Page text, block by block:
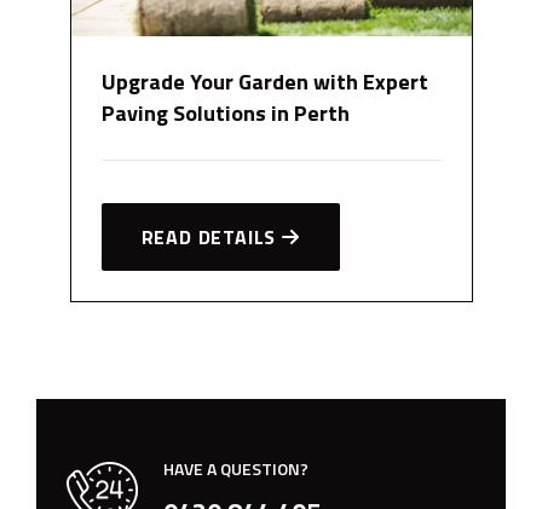
Upgrade Your Garden with Expert
Paving Solutions in Perth
READ DETAILS
HAVE A QUESTION?